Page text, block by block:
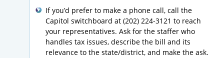
If you’d prefer to make a phone call, call the
Capitol switchboard at (202) 224-3121 to reach
your representatives. Ask for the staffer who
handles tax issues, describe the bill and its
relevance to the state/district, and make the ask.